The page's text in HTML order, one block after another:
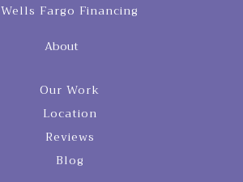
Wells Fargo Financing
About
Our Work
Location
Reviews
Blog